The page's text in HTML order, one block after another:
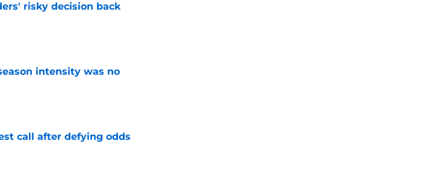
risky decision back
intensity was no
call after defying odds